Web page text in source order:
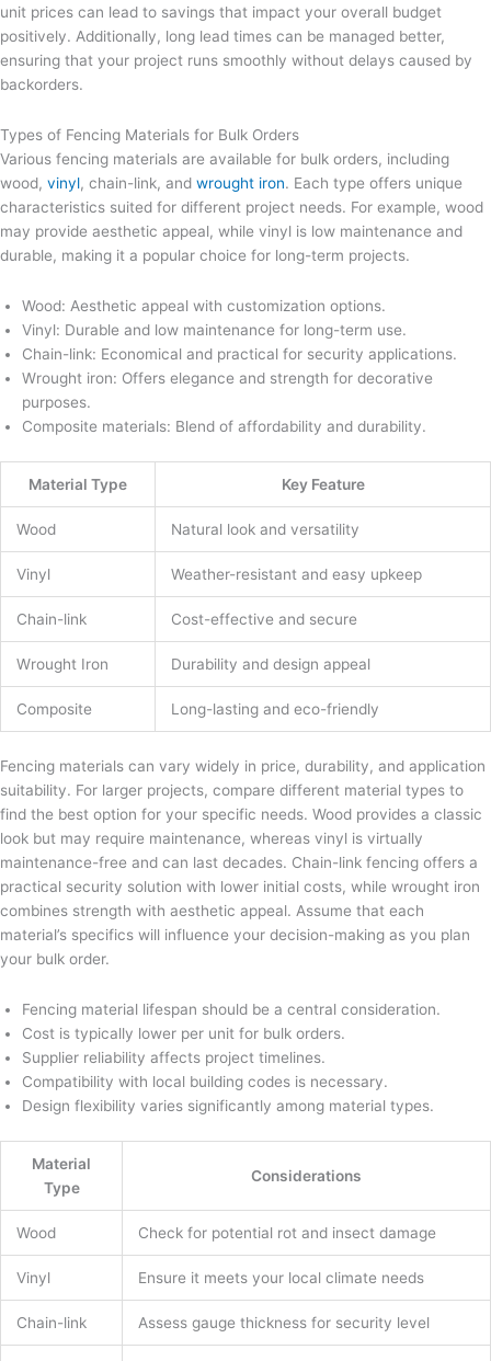
unit prices can lead to savings that impact your overall budget
positively. Additionally, long lead times can be managed better,
ensuring that your project runs smoothly without delays caused by
backorders.
Types of Fencing Materials for Bulk Orders
Various fencing materials are available for bulk orders, including
wood, vinyl, chain-link, and wrought iron. Each type offers unique
characteristics suited for different project needs. For example, wood
may provide aesthetic appeal, while vinyl is low maintenance and
durable, making it a popular choice for long-term projects.
Wood: Aesthetic appeal with customization options.
Vinyl: Durable and low maintenance for long-term use.
Chain-link: Economical and practical for security applications.
Wrought iron: Offers elegance and strength for decorative
purposes.
Composite materials: Blend of affordability and durability.
Material Type Key Feature
Wood Natural look and versatility
Vinyl Weather-resistant and easy upkeep
Chain-link Cost-effective and secure
Wrought Iron Durability and design appeal
Composite Long-lasting and eco-friendly
Fencing materials can vary widely in price, durability, and application
suitability. For larger projects, compare different material types to
find the best option for your specific needs. Wood provides a classic
look but may require maintenance, whereas vinyl is virtually
maintenance-free and can last decades. Chain-link fencing offers a
practical security solution with lower initial costs, while wrought iron
combines strength with aesthetic appeal. Assume that each
material’s specifics will influence your decision-making as you plan
your bulk order.
Fencing material lifespan should be a central consideration.
Cost is typically lower per unit for bulk orders.
Supplier reliability affects project timelines.
Compatibility with local building codes is necessary.
Design flexibility varies significantly among material types.
Material
Type
Considerations
Wood Check for potential rot and insect damage
Vinyl Ensure it meets your local climate needs
Chain-link Assess gauge thickness for security level